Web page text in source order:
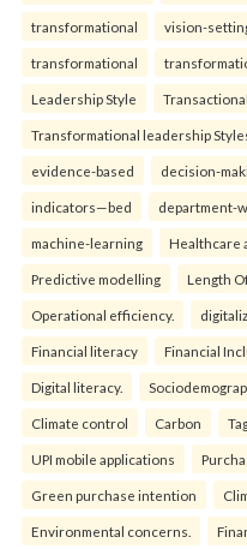
transformational vision-
transformational
Leadership Style
Transformational leadership
evidence-based decision-
indicators—bed department-
machine-learning Healthcare
Predictive modelling Length
Operational efficiency.
Financial literacy Financial
Digital literacy.
Climate control Carbon
UPI mobile applications
Green purchase intention
Environmental concerns.